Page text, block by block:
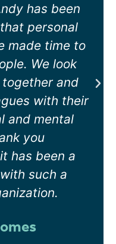
we have
and
Trauma and
been very
the team.